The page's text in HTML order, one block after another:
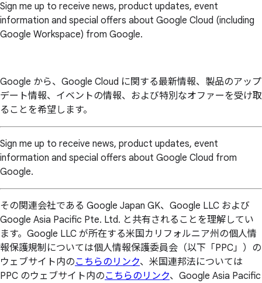
Sign me up to receive news, product updates, event
information and special offers about Google Cloud (including
Google Workspace) from Google.
Google から、Google Cloud に関する最新情報、製品のアップ
デート情報、イベントの情報、および特別なオファーを受け取
ることを希望します。
Sign me up to receive news, product updates, event
information and special offers about Google Cloud from
Google.
その関連会社である Google Japan GK、Google LLC および
Google Asia Pacific Pte. Ltd. と共有されることを理解してい
ます。Google LLC が所在する米国カリフォルニア州の個人情
報保護規制については個人情報保護委員会（以下「PPC」）の
ウェブサイト内のこちらのリンク、米国連邦法については
PPC のウェブサイト内のこちらのリンク、Google Asia Pacific